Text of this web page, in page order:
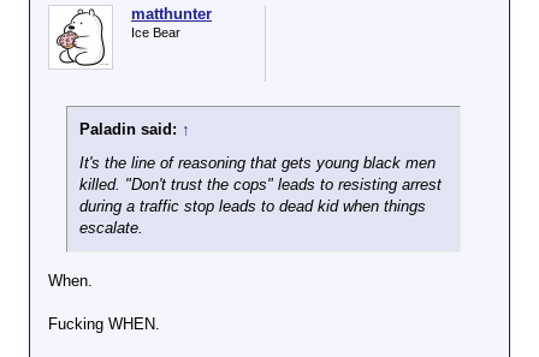
matthunter
Ice Bear
Paladin said: ↑
It's the line of reasoning that gets young black men
killed. "Don't trust the cops" leads to resisting arrest
during a traffic stop leads to dead kid when things
escalate.
When.
Fucking WHEN.